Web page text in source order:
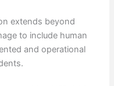
extends beyond
to include human
and operational